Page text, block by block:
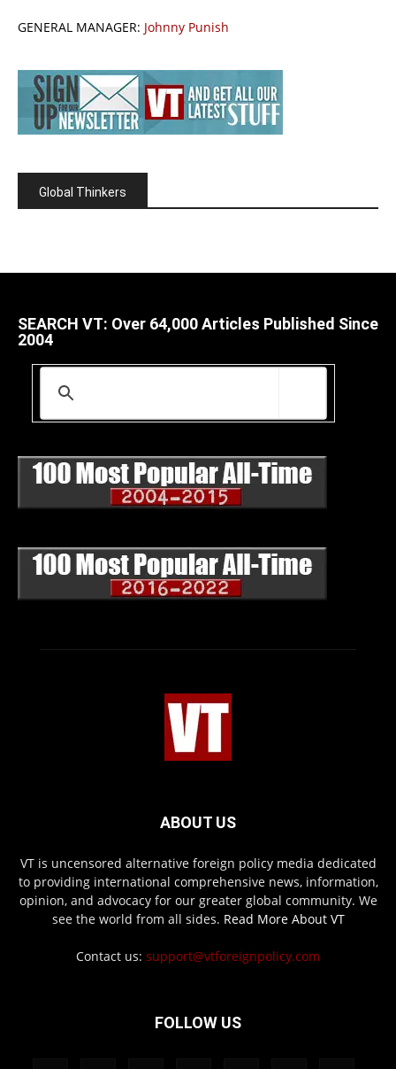
GENERAL MANAGER: Johnny Punish
Global Thinkers
SEARCH VT: Over 64,000 Articles Published Since
2004
ABOUT US
VT is uncensored alternative foreign policy media dedicated
to providing international comprehensive news, information,
opinion, and advocacy for our greater global community. We
see the world from all sides. Read More About VT
Contact us: support@vtforeignpolicy.com
FOLLOW US